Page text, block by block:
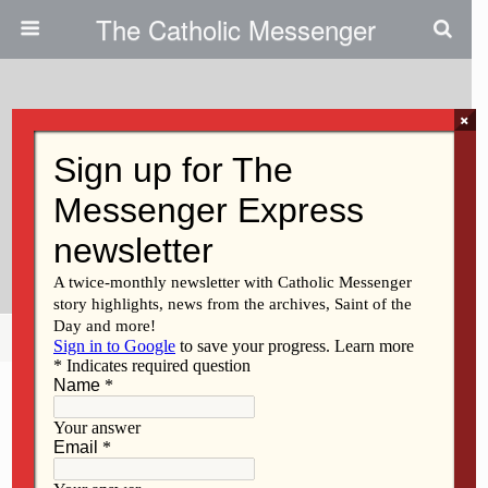
The Catholic Messenger
DIOCESE OF DAVENPORT
2025-26 CONFIRMATION
SCHEDULE
Share Tweet Mail
×